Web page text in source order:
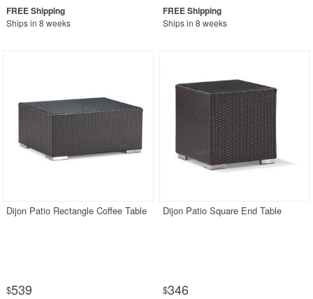
Polycarbonate
Outdoor Footstools
Outdoor Gliders Rockers
Outdoor Sofas
Round Outdoor Dining Tables
Ships in 8 weeks Ships in 8 weeks
Dijon Patio Rectangle Coffee Table
$539
Dijon Patio Square End Table
$346